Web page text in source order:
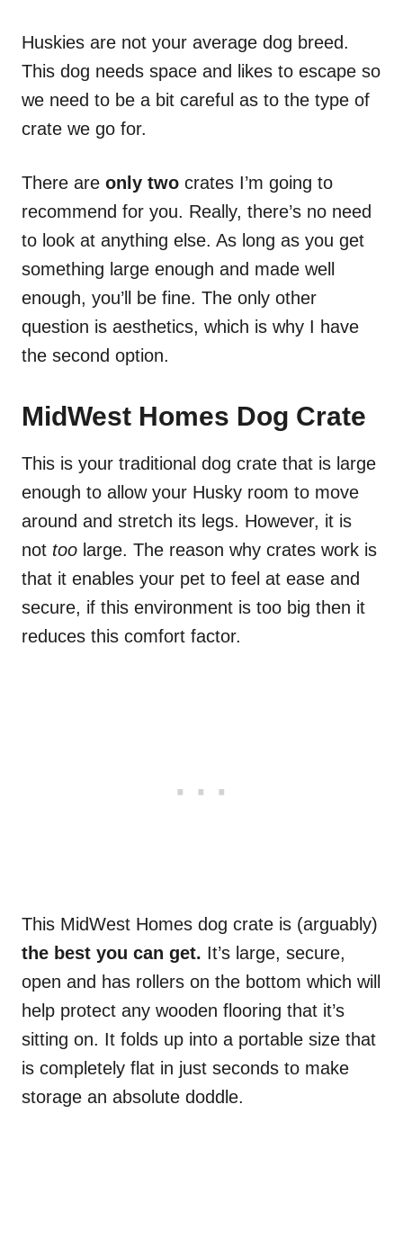
Huskies are not your average dog breed.
This dog needs space and likes to escape so
we need to be a bit careful as to the type of
crate we go for.
There are only two crates I’m going to
recommend for you. Really, there’s no need
to look at anything else. As long as you get
something large enough and made well
enough, you’ll be fine. The only other
question is aesthetics, which is why I have
the second option.
MidWest Homes Dog Crate
This is your traditional dog crate that is large
enough to allow your Husky room to move
around and stretch its legs. However, it is
not too large. The reason why crates work is
that it enables your pet to feel at ease and
secure, if this environment is too big then it
reduces this comfort factor.
This MidWest Homes dog crate is (arguably)
the best you can get. It’s large, secure,
open and has rollers on the bottom which will
help protect any wooden flooring that it’s
sitting on. It folds up into a portable size that
is completely flat in just seconds to make
storage an absolute doddle.